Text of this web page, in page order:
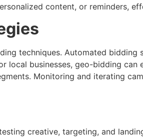
content, or reminders,
techniques. Automated
businesses, geo-bidding can
Monitoring and iterating
creative, targeting, and